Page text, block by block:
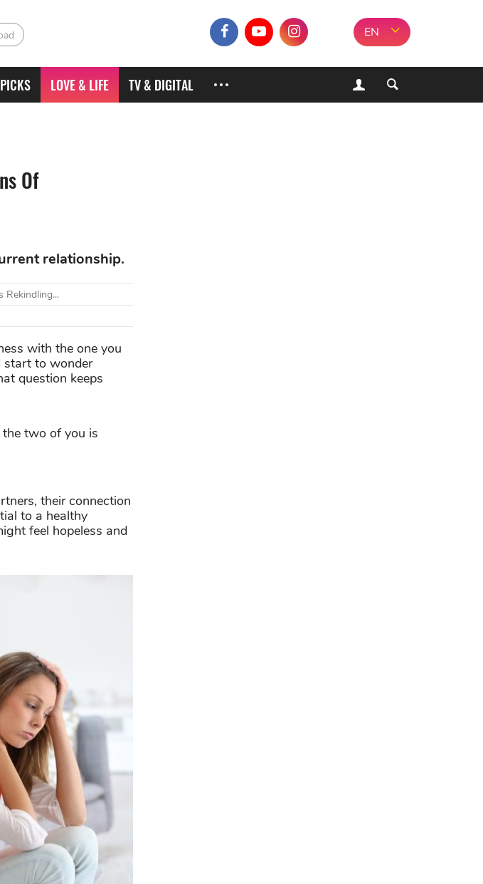
EN
LOVE & LIFE TV & DIGITAL
Of
relationship.
Rekindling...
with the one you
start to wonder
question keeps
two of you is
their connection
to a healthy
feel hopeless and